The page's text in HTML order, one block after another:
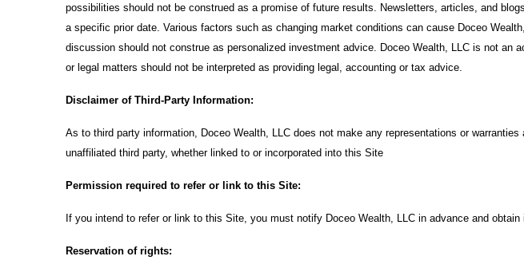
possibilities should not be construed as a promise of future results. Newsletters, articles, and
a specific prior date. Various factors such as changing market conditions can cause Doceo
discussion should not construe as personalized investment advice. Doceo Wealth, LLC is not an
or legal matters should not be interpreted as providing legal, accounting or tax advice.
Disclaimer of Third-Party Information:
As to third party information, Doceo Wealth, LLC does not make any representations or
unaffiliated third party, whether linked to or incorporated into this Site
Permission required to refer or link to this Site:
If you intend to refer or link to this Site, you must notify Doceo Wealth, LLC in advance and obtain
Reservation of rights: